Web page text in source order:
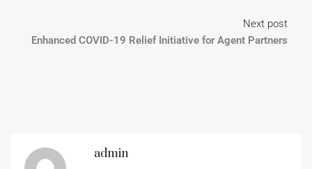
Next post
Enhanced COVID-19 Relief Initiative for Agent Partners
admin